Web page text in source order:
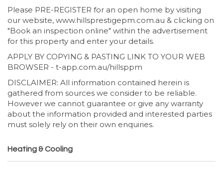
Please PRE-REGISTER for an open home by visiting
our website, www.hillsprestigepm.com.au & clicking on
"Book an inspection online" within the advertisement
for this property and enter your details.
APPLY BY COPYING & PASTING LINK TO YOUR WEB
BROWSER - t-app.com.au/hillsppm
DISCLAIMER: All information contained herein is
gathered from sources we consider to be reliable.
However we cannot guarantee or give any warranty
about the information provided and interested parties
must solely rely on their own enquiries.
Heating & Cooling